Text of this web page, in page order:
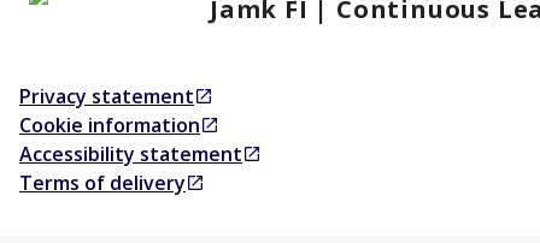
Jamk FI | Continuous
Privacy statement
Opens in a new tab
Cookie information
Opens in a new tab
Accessibility statement
Opens in a new tab
Terms of delivery
Opens in a new tab